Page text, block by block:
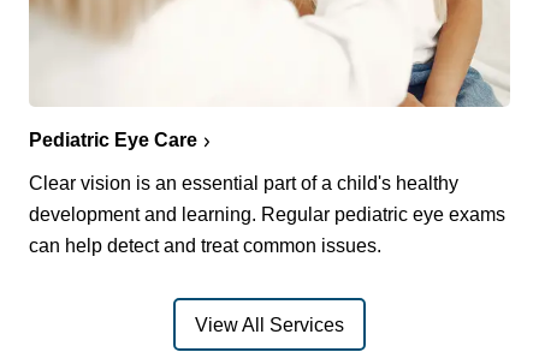
Pediatric Eye Care
Clear vision is an essential part of a child's healthy
development and learning. Regular pediatric eye exams
can help detect and treat common issues.
View All Services